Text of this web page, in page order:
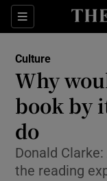
Sections
Culture
Why
book by
do
Donald
the reading